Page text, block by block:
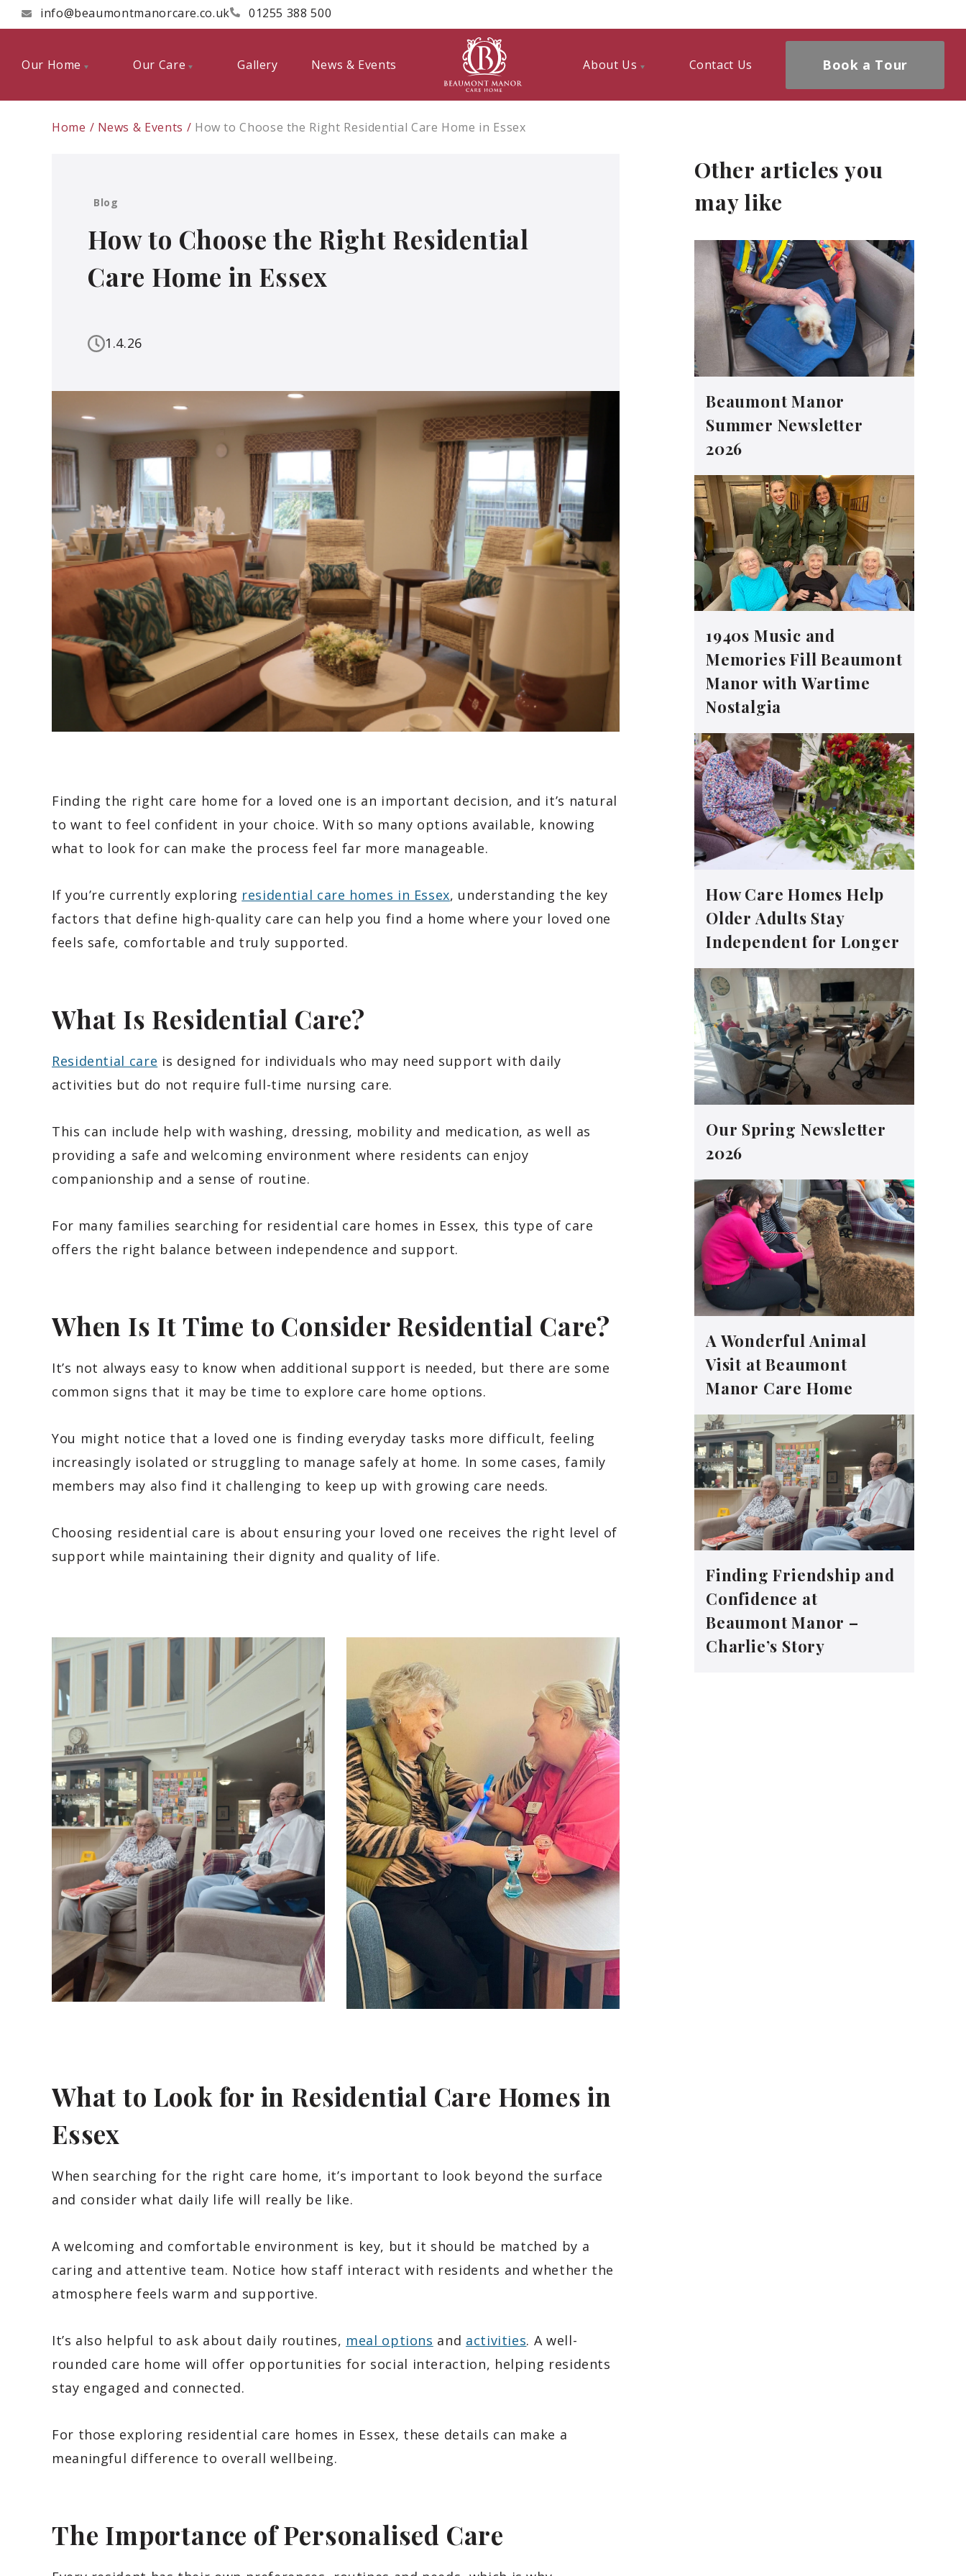
info@beaumontmanorcare.co.uk 01255 388 500
Our Home Our Care Gallery News & Events About Us Contact Us Book a Tour
Home News & Events How to Choose the Right Residential Care Home in Essex
Blog
How to Choose the Right Residential
Care Home in Essex
1.4.26
Finding the right care home for a loved one is an important decision, and it’s natural
to want to feel confident in your choice. With so many options available, knowing
what to look for can make the process feel far more manageable.
If you’re currently exploring residential care homes in Essex, understanding the key
factors that define high-quality care can help you find a home where your loved one
feels safe, comfortable and truly supported.
What Is Residential Care?
Residential care is designed for individuals who may need support with daily
activities but do not require full-time nursing care.
This can include help with washing, dressing, mobility and medication, as well as
providing a safe and welcoming environment where residents can enjoy
companionship and a sense of routine.
For many families searching for residential care homes in Essex, this type of care
offers the right balance between independence and support.
When Is It Time to Consider Residential Care?
It’s not always easy to know when additional support is needed, but there are some
common signs that it may be time to explore care home options.
You might notice that a loved one is finding everyday tasks more difficult, feeling
increasingly isolated or struggling to manage safely at home. In some cases, family
members may also find it challenging to keep up with growing care needs.
Choosing residential care is about ensuring your loved one receives the right level of
support while maintaining their dignity and quality of life.
What to Look for in Residential Care Homes in
Essex
When searching for the right care home, it’s important to look beyond the surface
and consider what daily life will really be like.
A welcoming and comfortable environment is key, but it should be matched by a
caring and attentive team. Notice how staff interact with residents and whether the
atmosphere feels warm and supportive.
It’s also helpful to ask about daily routines, meal options and activities. A well-
rounded care home will offer opportunities for social interaction, helping residents
stay engaged and connected.
For those exploring residential care homes in Essex, these details can make a
meaningful difference to overall wellbeing.
The Importance of Personalised Care
Other articles you
may like
Beaumont Manor
Summer Newsletter
2026
1940s Music and
Memories Fill Beaumont
Manor with Wartime
Nostalgia
How Care Homes Help
Older Adults Stay
Independent for Longer
Our Spring Newsletter
2026
A Wonderful Animal
Visit at Beaumont
Manor Care Home
Finding Friendship and
Confidence at
Beaumont Manor –
Charlie’s Story